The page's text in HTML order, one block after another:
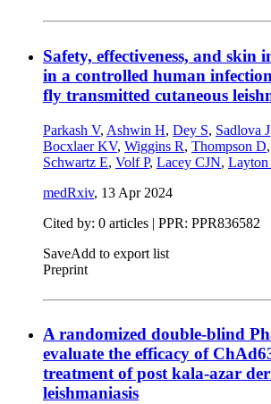
Safety, effectiveness, and skin
in a controlled human
fly transmitted cutaneous
Parkash V, Ashwin H, Dey S, Sadlova J
Bocxlaer KV, Wiggins R, Thompson D,
Schwartz E, Volf P, Lacey CJN,
medRxiv, 13 Apr 2024
Cited by: 0 articles | PPR: PPR836582
SaveAdd to export list
Preprint
A randomized double-blind
evaluate the efficacy of
treatment of post kala-azar
leishmaniasis